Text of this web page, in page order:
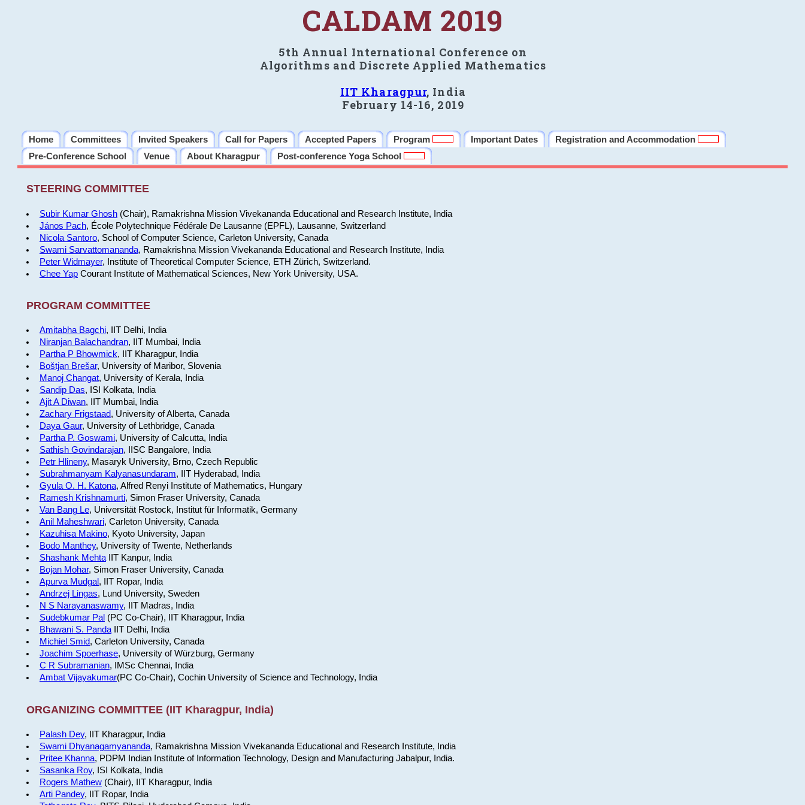
CALDAM 2019
5th Annual International Conference on
Algorithms and Discrete Applied Mathematics
IIT Kharagpur, India
February 14-16, 2019
Home Committees Invited Speakers Call for Papers Accepted Papers Program Important Dates
Registration and Accommodation
Pre-Conference School
Venue About Kharagpur Post-conference Yoga School
STEERING COMMITTEE
Subir Kumar Ghosh(Chair), Ramakrishna Mission Vivekananda Educational and Research Institute, India
János Pach, École Polytechnique Fédérale De Lausanne (EPFL), Lausanne, Switzerland
Nicola Santoro, School of Computer Science, Carleton University, Canada
Swami Sarvattomananda, Ramakrishna Mission Vivekananda Educational and Research Institute, India
Peter Widmayer, Institute of Theoretical Computer Science, ETH Zürich, Switzerland.
Chee YapCourant Institute of Mathematical Sciences, New York University, USA.
PROGRAM COMMITTEE
Amitabha Bagchi, IIT Delhi, India
Niranjan Balachandran, IIT Mumbai, India
Partha P Bhowmick, IIT Kharagpur, India
Boštjan Brešar, University of Maribor, Slovenia
Manoj Changat, University of Kerala, India
Sandip Das, ISI Kolkata, India
Ajit A Diwan, IIT Mumbai, India
Zachary Frigstaad, University of Alberta, Canada
Daya Gaur, University of Lethbridge, Canada
Partha P. Goswami, University of Calcutta, India
Sathish Govindarajan, IISC Bangalore, India
Petr Hlineny, Masaryk University, Brno, Czech Republic
Subrahmanyam Kalyanasundaram, IIT Hyderabad, India
Gyula O. H. Katona, Alfred Renyi Institute of Mathematics, Hungary
Ramesh Krishnamurti, Simon Fraser University, Canada
Van Bang Le, Universität Rostock, Institut für Informatik, Germany
Anil Maheshwari, Carleton University, Canada
Kazuhisa Makino, Kyoto University, Japan
Bodo Manthey, University of Twente, Netherlands
Shashank MehtaIIT Kanpur, India
Bojan Mohar, Simon Fraser University, Canada
Apurva Mudgal, IIT Ropar, India
Andrzej Lingas, Lund University, Sweden
N S Narayanaswamy, IIT Madras, India
Sudebkumar Pal (PC Co-Chair), IIT Kharagpur, India
Bhawani S. PandaIIT Delhi, India
Michiel Smid, Carleton University, Canada
Joachim Spoerhase, University of Würzburg, Germany
C R Subramanian, IMSc Chennai, India
Ambat Vijayakumar(PC Co-Chair), Cochin University of Science and Technology, India
ORGANIZING COMMITTEE (IIT Kharagpur, India)
Palash Dey, IIT Kharagpur, India
Swami Dhyanagamyananda, Ramakrishna Mission Vivekananda Educational and Research Institute, India
Pritee Khanna, PDPM Indian Institute of Information Technology, Design and Manufacturing Jabalpur, India.
Sasanka Roy, ISI Kolkata, India
Rogers Mathew(Chair), IIT Kharagpur, India
Arti Pandey, IIT Ropar, India